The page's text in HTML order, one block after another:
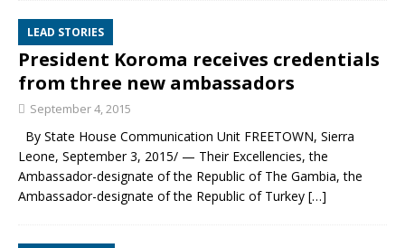
LEAD STORIES
President Koroma receives credentials
from three new ambassadors
September 4, 2015
By State House Communication Unit FREETOWN, Sierra
Leone, September 3, 2015/ — Their Excellencies, the
Ambassador-designate of the Republic of The Gambia, the
Ambassador-designate of the Republic of Turkey […]